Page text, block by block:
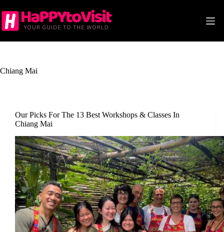
to
content
Chiang Mai
Our Picks For The 13 Best Workshops & Classes In
Chiang Mai